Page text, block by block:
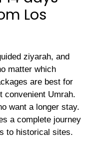
Los
ziyarah, and
matter which
are best for
convenient Umrah.
want a longer stay.
a complete journey
to historical sites.